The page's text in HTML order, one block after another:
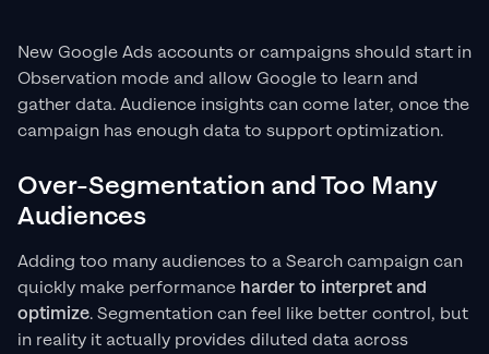
New Google Ads accounts or campaigns should start in
Observation mode and allow Google to learn and
gather data. Audience insights can come later, once the
campaign has enough data to support optimization.
Over-Segmentation and Too Many
Audiences
Adding too many audiences to a Search campaign can
quickly make performance harder to interpret and
optimize. Segmentation can feel like better control, but
in reality it actually provides diluted data across